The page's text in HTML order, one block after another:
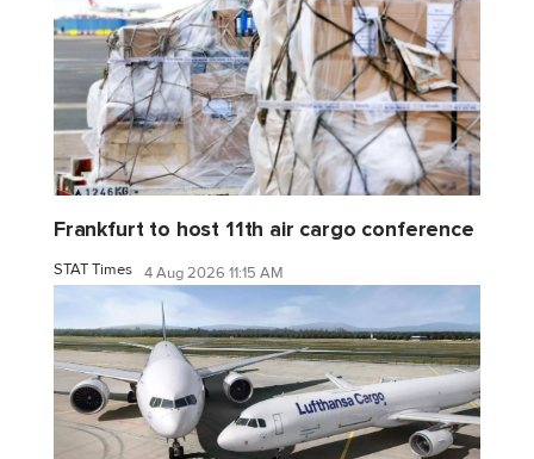
Frankfurt to host 11th air cargo conference
STAT Times 4 Aug 2026 11:15 AM